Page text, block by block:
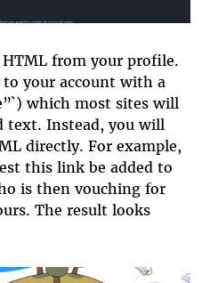
from your profile.
your account with a
which most sites will
text. Instead, you will
directly. For example,
this link be added to
is then vouching for
The result looks